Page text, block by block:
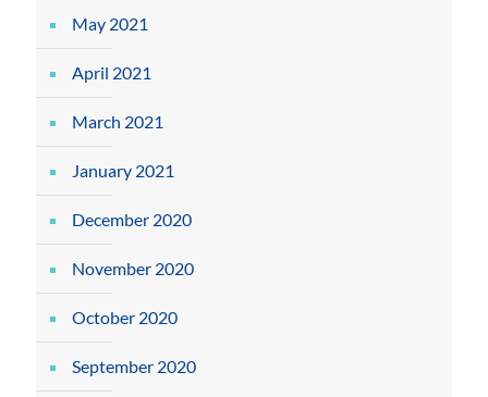
May 2021
April 2021
March 2021
January 2021
December 2020
November 2020
October 2020
September 2020